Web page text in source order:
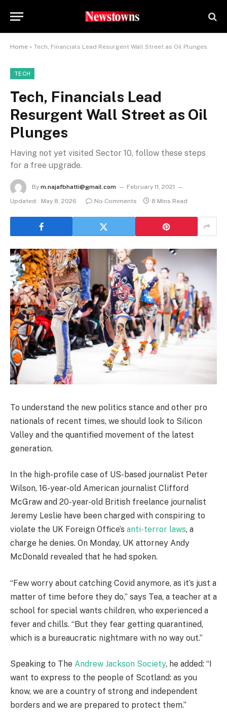
Home » Tech, Financials Lead Resurgent Wall Street as Oil Plunges
TECH
Tech, Financials Lead
Resurgent Wall Street as Oil
Plunges
Having not yet visited Sector 10, follow these steps
for a free upgrade.
By m.najafbhatti@gmail.com
February 11, 2021
Updated:
May 8, 2026 No Comments 8 Mins Read
To understand the new politics stance and other pro
nationals of recent times, we should look to Silicon
Valley and the quantified movement of the latest
generation.
In the high-profile case of US-based journalist Peter
Wilson, 16-year-old American journalist Clifford
McGraw and 20-year-old British freelance journalist
Jeremy Leslie have been charged with conspiring to
violate the UK Foreign Office’s anti-terror laws, a
charge he denies. On Monday, UK attorney Andy
McDonald revealed that he had spoken.
“Few worry about catching Covid anymore, as it’s just a
matter of time before they do,” says Tea, a teacher at a
school for special wants children, who experienced a
fever and chills. “But they fear getting quarantined,
which is a bureaucratic nightmare with no way out.”
Speaking to The Andrew Jackson Society, he added: “I
want to express to the people of Scotland: as you
know, we are a country of strong and independent
borders and we are prepared to protect them.”